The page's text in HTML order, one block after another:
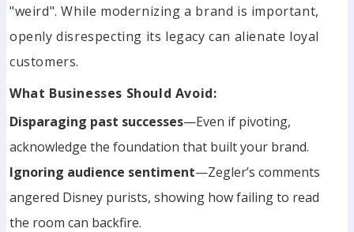
"weird". While modernizing a brand is important,
openly disrespecting its legacy can alienate loyal
customers.
What Businesses Should Avoid:
Disparaging past successes—Even if pivoting,
acknowledge the foundation that built your brand.
Ignoring audience sentiment—Zegler’s comments
angered Disney purists, showing how failing to read
the room can backfire.